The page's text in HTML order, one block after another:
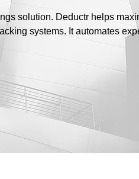
solution. Deductr helps
systems. It automates